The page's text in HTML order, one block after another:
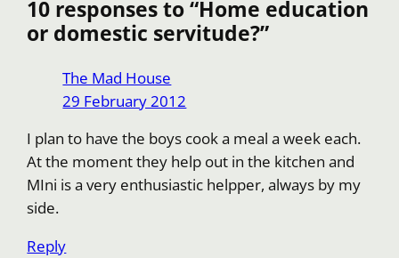
10 responses to “Home education
or domestic servitude?”
The Mad House
29 February 2012
I plan to have the boys cook a meal a week each.
At the moment they help out in the kitchen and
MIni is a very enthusiastic helpper, always by my
side.
Reply